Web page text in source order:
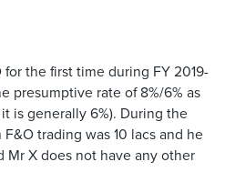
the first time during FY 2019-
presumptive rate of 8%/6% as
is generally 6%). During the
trading was 10 lacs and he
Mr X does not have any other